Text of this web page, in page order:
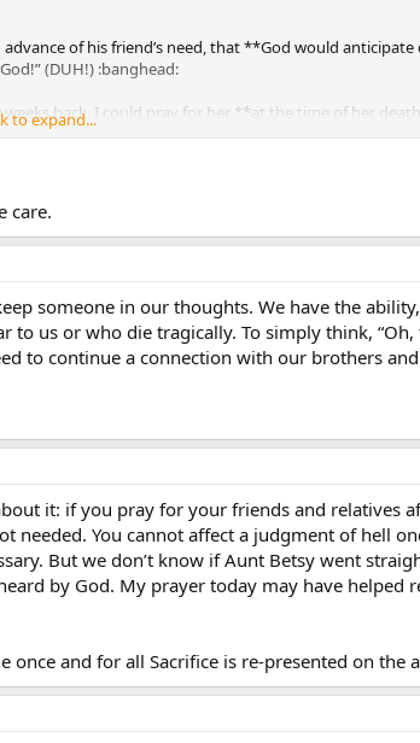
of his friend’s need, that **God would
(DUH!) :banghead:
back. I could pray for her **at the time of her
for her as well. Wow! Is that awesome or what?!
that He is our All-Knowing, All-Powerful Master.
to expand...
care.
someone in our thoughts. We have the
us or who die tragically. To simply think, “Oh,
to continue a connection with our brothers
it: if you pray for your friends and relatives
needed. You cannot affect a judgment of hell
But we don’t know if Aunt Betsy went
by God. My prayer today may have helped
and for all Sacrifice is re-presented on the